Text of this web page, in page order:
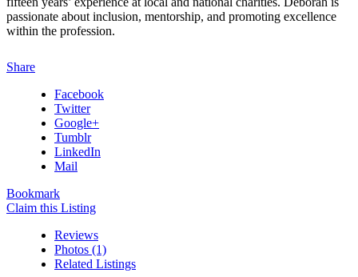
passionate about inclusion, mentorship, and promoting excellence
within the profession.
Share
Facebook
Twitter
Google+
Tumblr
LinkedIn
Mail
Bookmark
Claim this Listing
Reviews
Photos (1)
Related Listings